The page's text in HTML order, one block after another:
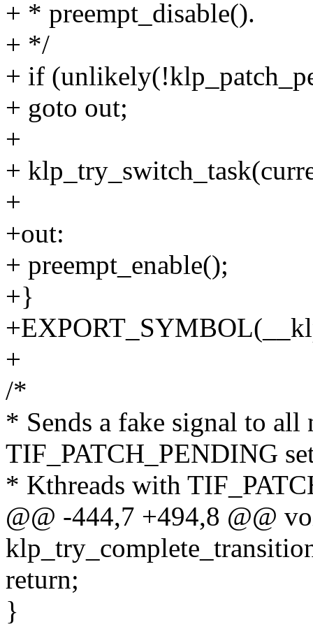
+ * preempt_disable().
+ */
+ if
+ goto out;
+
+
+
+out:
+ preempt_enable();
+}
+
/*
* Sends a fake signal to
TIF_PATCH_PENDING
* Kthreads with
@@ -444,7 +494,8 @@
return;
}